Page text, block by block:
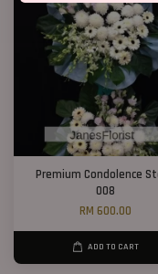
Premium Condolence
008
RM 600.00
ADD TO CART